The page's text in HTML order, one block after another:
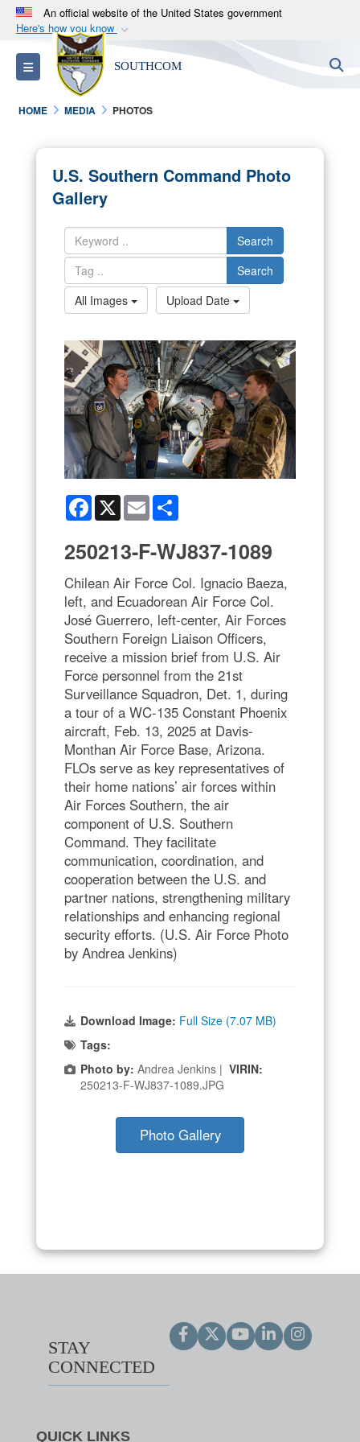
An official website of the United States government
Here's how you know
Official websites use .mil
A.milwebsite belongs to an official U.S.
Department of Defense organization in the United
States.
Alock ( )orhttps://means you’ve safely
connected to the .mil website. Share sensitive
information only on official, secure websites.
Toggle navigation SOUTHCOM
HOME MEDIA PHOTOS
U.S. Southern Command Photo
Gallery
Search
Search
All Images
Upload Date
Facebook
X Email
250213-F-WJ837-1089
Chilean Air Force Col. Ignacio Baeza,
left, and Ecuadorean Air Force Col.
José Guerrero, left-center, Air Forces
Southern Foreign Liaison Officers,
receive a mission brief from U.S. Air
Force personnel from the 21st
Surveillance Squadron, Det. 1, during
a tour of a WC-135 Constant Phoenix
aircraft, Feb. 13, 2025 at Davis-
Monthan Air Force Base, Arizona.
FLOs serve as key representatives of
their home nations’ air forces within
Air Forces Southern, the air
component of U.S. Southern
Command. They facilitate
communication, coordination, and
cooperation between the U.S. and
partner nations, strengthening military
relationships and enhancing regional
security efforts. (U.S. Air Force Photo
by Andrea Jenkins)
Download Image: Full Size (7.07 MB)
Tags:
Photo by: Andrea Jenkins | VIRIN:
250213-F-WJ837-1089.JPG
Photo Gallery
STAY
CONNECTED
QUICK LINKS